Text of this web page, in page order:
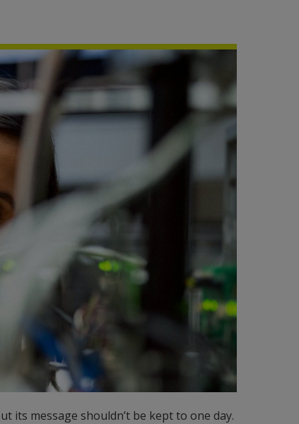
its message shouldn’t be kept to one day.